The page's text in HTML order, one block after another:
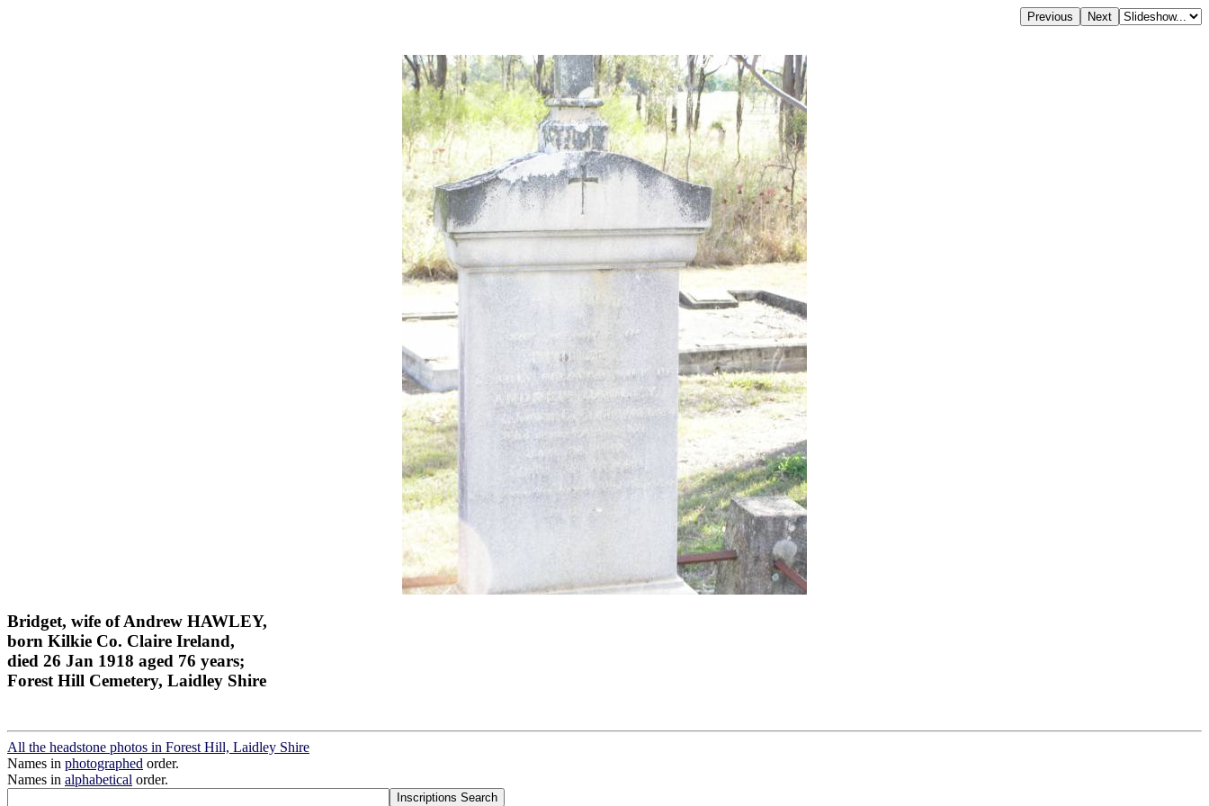
Bridget, wife of Andrew HAWLEY,
born Kilkie Co. Claire Ireland,
died 26 Jan 1918 aged 76 years;
Forest Hill Cemetery, Laidley Shire
All the headstone photos in Forest Hill, Laidley Shire
Names in photographed order.
Names in alphabetical order.